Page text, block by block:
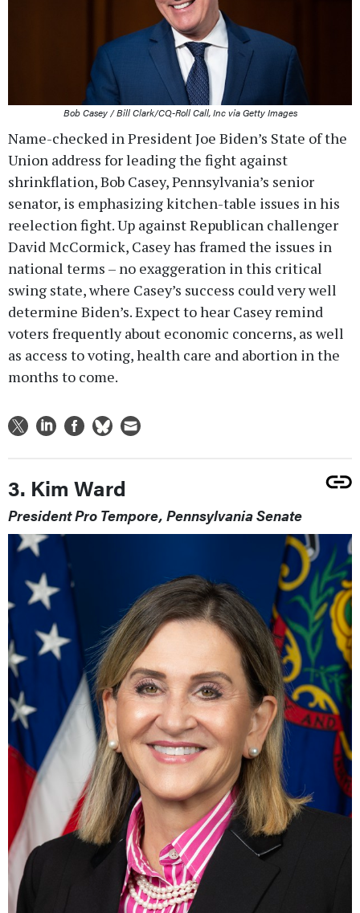
Bob Casey / Bill Clark/CQ-Roll Call, Inc via Getty Images
Name-checked in President Joe Biden’s State of the
Union address for leading the fight against
shrinkflation, Bob Casey, Pennsylvania’s senior
senator, is emphasizing kitchen-table issues in his
reelection fight. Up against Republican challenger
David McCormick, Casey has framed the issues in
national terms – no exaggeration in this critical
swing state, where Casey’s success could very well
determine Biden’s. Expect to hear Casey remind
voters frequently about economic concerns, as well
as access to voting, health care and abortion in the
months to come.
3. Kim Ward
President Pro Tempore, Pennsylvania Senate